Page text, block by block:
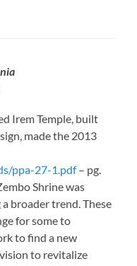
Irem Temple, built
made the 2013
ppa-27-1.pdf– pg.
Shrine was
broader trend. These
for some to
to find a new
to revitalize